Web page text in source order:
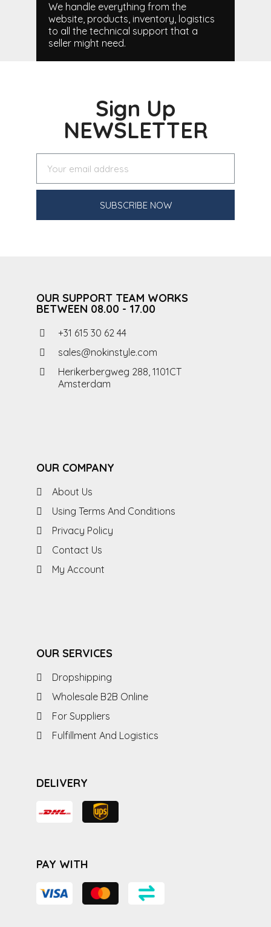
We handle everything from the
website, products, inventory, logistics
to all the technical support that a
seller might need.
Sign Up
NEWSLETTER
SUBSCRIBE NOW
OUR SUPPORT TEAM WORKS
BETWEEN 08.00 - 17.00
+31 615 30 62 44
sales@nokinstyle.com
Herikerbergweg 288, 1101CT
Amsterdam
OUR COMPANY
About Us
Using Terms And Conditions
Privacy Policy
Contact Us
My Account
OUR SERVICES
Dropshipping
Wholesale B2B Online
For Suppliers
Fulfillment And Logistics
DELIVERY
PAY WITH